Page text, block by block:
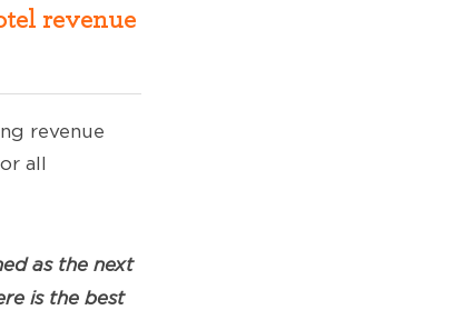
revenue
revenue
all
as the next
is the best